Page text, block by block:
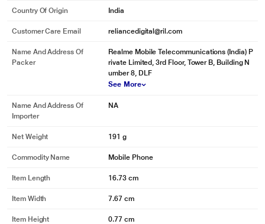
Country Of Origin India
Customer Care Email reliancedigital@ril.com
Name And Address Of
Packer
Realme Mobile Telecommunications (India) P
rivate Limited, 3rd Floor, Tower B, Building N
umber 8, DLF
See More
Name And Address Of
Importer
NA
Net Weight 191 g
Commodity Name Mobile Phone
Item Length 16.73 cm
Item Width 7.67 cm
Item Height 0.77 cm